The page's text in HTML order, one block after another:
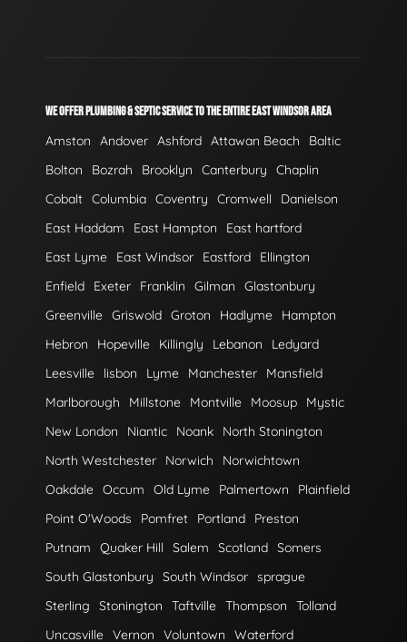
WE OFFER PLUMBING & SEPTIC SERVICE TO THE ENTIRE EAST WINDSOR AREA
Amston Andover Ashford Attawan Beach
Baltic
Bolton
Bozrah Brooklyn Canterbury
Chaplin
Cobalt Columbia Coventry Cromwell
Danielson
East Haddam
East Hampton
East hartford
East Lyme
East Windsor Eastford
Ellington
Enfield
Exeter Franklin Gilman
Glastonbury
Greenville Griswold Groton Hadlyme
Hampton
Hebron
Hopeville Killingly Lebanon
Ledyard
Leesville
lisbon Lyme Manchester
Mansfield
Marlborough
Millstone Montville Moosup
Mystic
New London
Niantic Noank
North Stonington
North Westchester
Norwich
Norwichtown
Oakdale Occum Old Lyme Palmertown
Plainfield
Point O'Woods
Pomfret Portland
Preston
Putnam
Quaker Hill Salem Scotland Somers
South Glastonbury
South Windsor sprague
Sterling
Stonington Taftville Thompson
Tolland
Uncasville Vernon Voluntown Waterford